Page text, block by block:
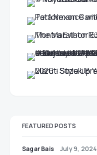
FEATURED POSTS
Sagar Bais July 9, 2024